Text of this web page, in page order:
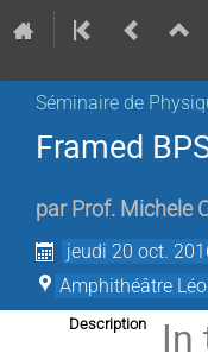
Séminaire de
Framed
par Prof. Michele
jeudi 20 oct.
Amphithéâtre
Description
In